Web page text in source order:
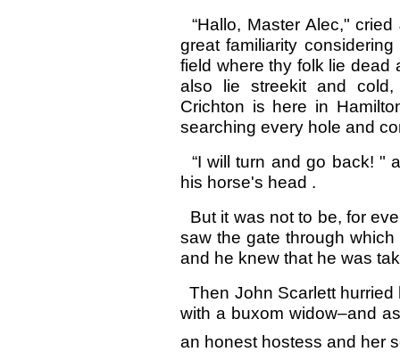
“Hallo, Master Alec,"
great familiarity
field where thy folk lie dead
also lie streekit and
Crichton is here in
searching every hole and
“I will turn and go back! "
his horse's head .
But it was not to be, for
saw the gate through
and he knew that he was
Then John Scarlett
with a buxom widow–and
an honest hostess and her